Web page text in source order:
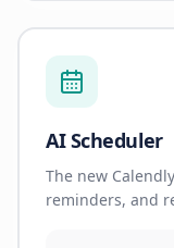
AI Scheduler
The new
reminders, and